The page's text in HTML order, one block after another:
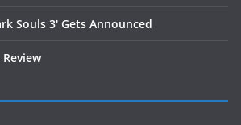
Souls 3' Gets Announced